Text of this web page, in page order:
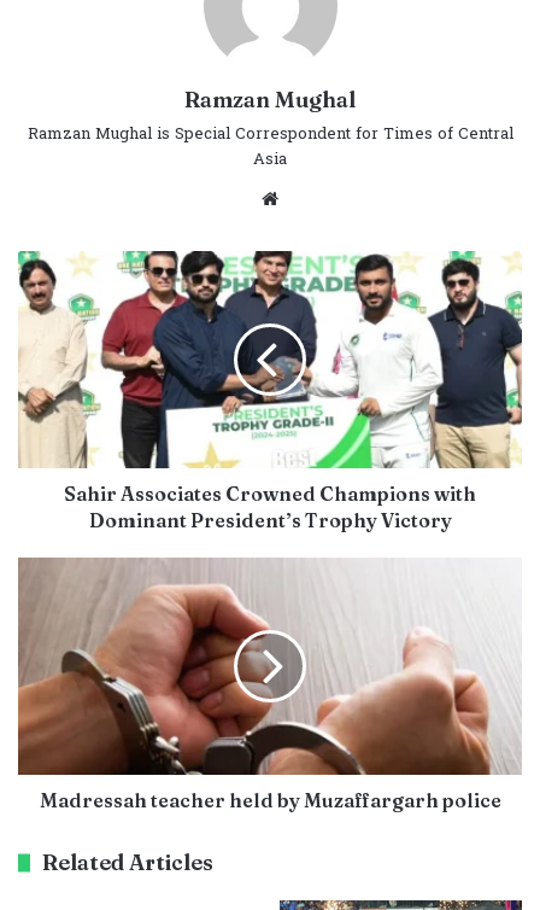
Ramzan Mughal
Ramzan Mughal is Special Correspondent for Times of Central
Asia
Website
Sahir Associates Crowned Champions with
Dominant President’s Trophy Victory
Madressah teacher held by Muzaffargarh police
Related Articles